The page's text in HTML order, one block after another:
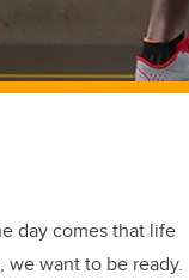
day comes that life
want to be ready.